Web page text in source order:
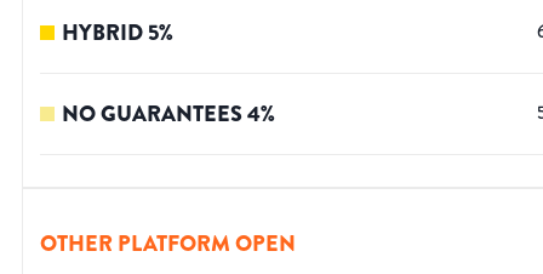
HYBRID5%
NO GUARANTEES4%
OTHER PLATFORM OPEN